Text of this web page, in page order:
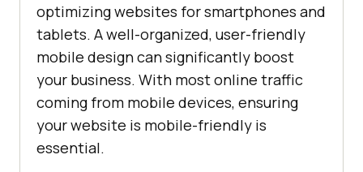
optimizing websites for smartphones and
tablets. A well-organized, user-friendly
mobile design can significantly boost
your business. With most online traffic
coming from mobile devices, ensuring
your website is mobile-friendly is
essential.